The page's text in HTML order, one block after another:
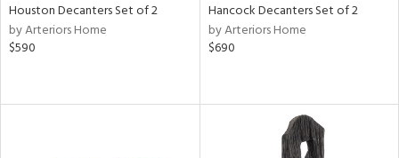
Houston Decanters Set of 2
by Arteriors Home
$590
Hancock Decanters Set of 2
by Arteriors Home
$690